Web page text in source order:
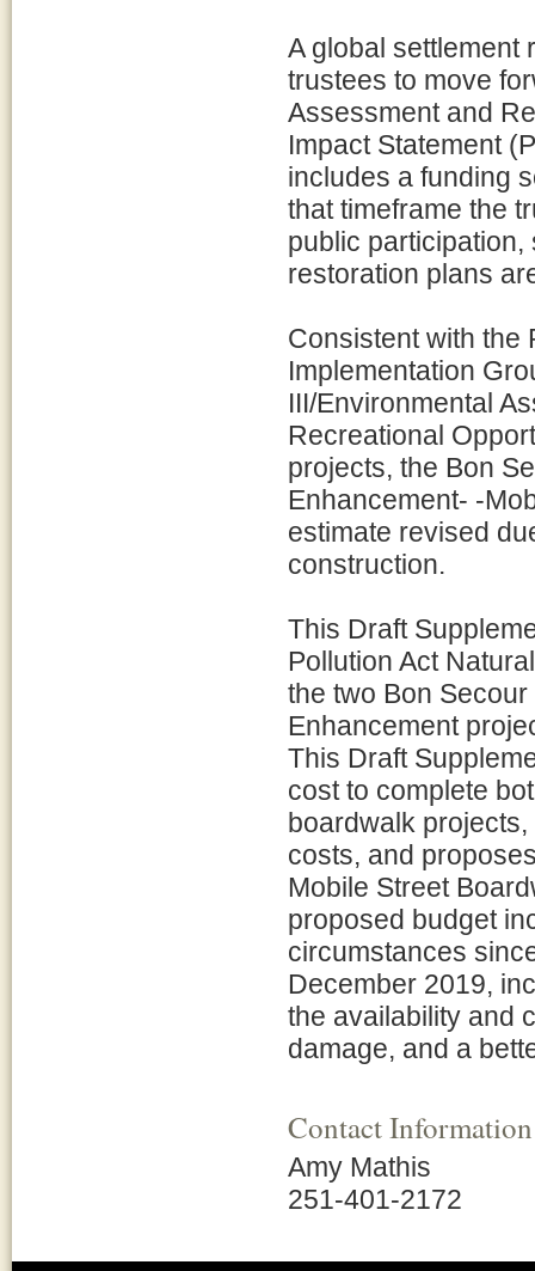
A global settlement
trustees to move
Assessment and
Impact Statement
includes a funding
that timeframe the
public
restoration plans
Consistent with the
Implementation
III/Environmental
Recreational
projects, the Bon
Enhancement- -
estimate revised
construction.
This Draft
Pollution Act
the two Bon
Enhancement
This Draft
cost to complete
boardwalk
costs, and
Mobile Street
proposed budget
circumstances
December 2019,
the availability and
damage, and a
Contact Information
Amy Mathis
251-401-2172